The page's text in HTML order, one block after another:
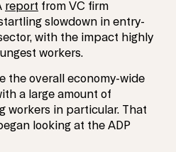
report from VC firm
slowdown in entry-
with the impact highly
workers.
the overall economy-wide
a large amount of
workers in particular. That
looking at the ADP